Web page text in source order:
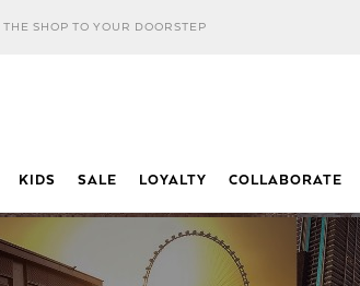
SHOP TO YOUR DOORSTEP
KIDS SALE LOYALTY COLLABORATE